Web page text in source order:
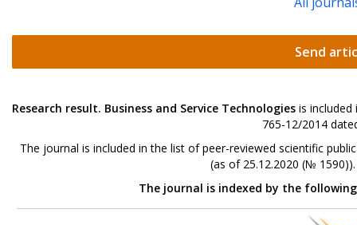
Send
Research result. Business and Service Technologies is
765-12/2014
The journal is included in the list of peer-reviewed scientific
(as of 25.12.2020 (№
The journal is indexed by the